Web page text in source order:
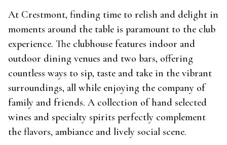
At Crestmont, finding time to relish and delight in
moments around the table is paramount to the club
experience. The clubhouse features indoor and
outdoor dining venues and two bars, offering
countless ways to sip, taste and take in the vibrant
surroundings, all while enjoying the company of
family and friends. A collection of hand selected
wines and specialty spirits perfectly complement
the flavors, ambiance and lively social scene.